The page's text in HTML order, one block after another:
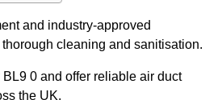
and industry-approved
cleaning and sanitisation.
0 and offer reliable air duct
the UK.